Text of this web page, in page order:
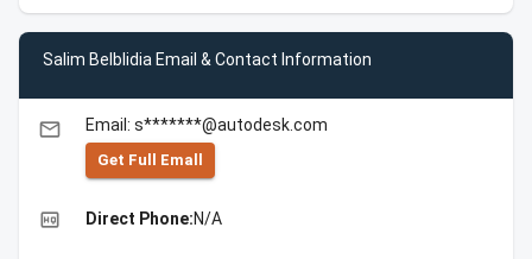
Salim Belblidia Email & Contact Information
email Email: s*******@autodesk.com
Get Full Emall
high_quality Direct Phone:N/A